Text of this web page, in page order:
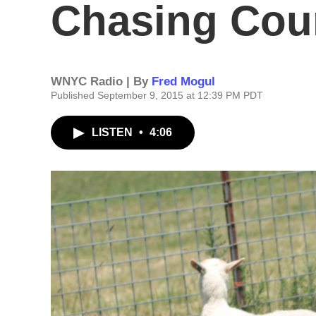
Chasing
WNYC Radio | By Fred Mogul
Published September 9, 2015 at 12:39 PM PDT
LISTEN • 4:06